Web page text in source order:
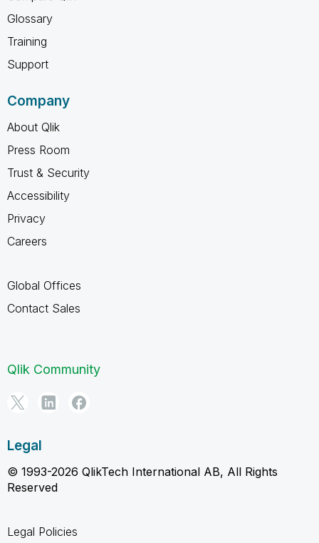
Glossary
Training
Support
Company
About Qlik
Press Room
Trust & Security
Accessibility
Privacy
Careers
Global Offices
Contact Sales
Qlik Community
Legal
© 1993-2026 QlikTech International AB, All Rights
Reserved
Legal Policies